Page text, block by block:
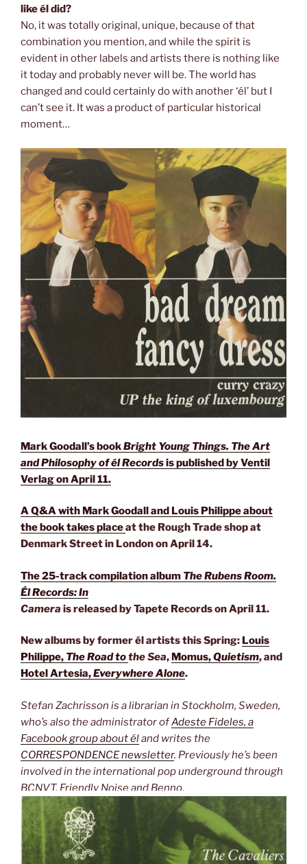
like él did?
No, it was totally original, unique, because of that
combination you mention, and while the spirit is
evident in other labels and artists there is nothing like
it today and probably never will be. The world has
changed and could certainly do with another ‘él’ but I
can’t see it. It was a product of particular historical
moment…
Mark Goodall’s bookBright Young Things. The Art
and Philosophy of él Recordsis published by Ventil
Verlag on April 11.
A Q&A with Mark Goodall and Louis Philippe about
the book takes placeat the Rough Trade shop at
Denmark Street in London on April 14.
The 25-track compilation album The Rubens Room.
Él Records: In
Camera is released by Tapete Records on April 11.
New albums by former él artists this Spring: Louis
Philippe, The Road tothe Sea, Momus,Quietism, and
Hotel Artesia,Everywhere Alone.
Stefan Zachrisson is a librarian in Stockholm, Sweden,
who’s also the administrator ofAdeste Fideles, a
Facebook group about éland writes the
CORRESPONDENCE newsletter. Previously he’s been
involved in the international pop underground through
BCNVT, Friendly Noise and Benno.